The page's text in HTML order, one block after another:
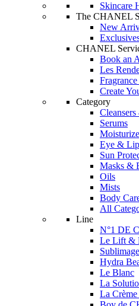
Skincare
The CHANEL
New
CHANEL
Book an
Les
Create
Category
Serums
Eye &
Sun
Masks &
Oils
Mists
Body
All
Line
N°1 DE
Le Lift &
Sublimage
Hydra
Le Blanc
La
La